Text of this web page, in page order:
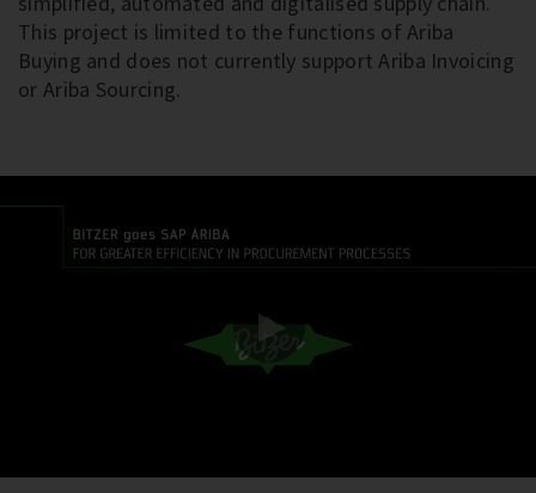
This project is limited to the functions of Ariba
Buying and does not currently support Ariba Invoicing
or Ariba Sourcing.